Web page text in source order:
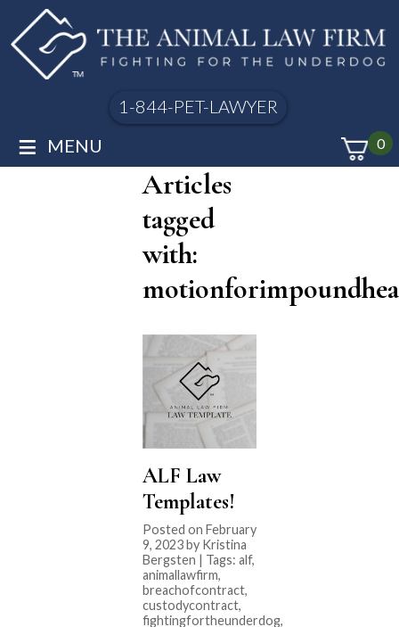
1-844-PET-LAWYER
0
≡ MENU
Articles
tagged
with:
ALF Law
Templates!
Posted on February
9, 2023 by Kristina
Bergsten | Tags: alf,
animallawfirm,
breachofcontract,
custodycontract,
fightingfortheunderdog,